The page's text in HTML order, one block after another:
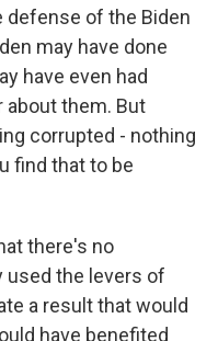
defense of the Biden
may have done
have even had
them. But
corrupted - nothing
find that to be
there's no
used the levers of
a result that would
have benefited